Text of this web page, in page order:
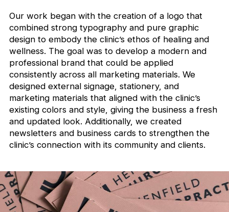
Our work began with the creation of a logo that
combined strong typography and pure graphic
design to embody the clinic’s ethos of healing and
wellness. The goal was to develop a modern and
professional brand that could be applied
consistently across all marketing materials. We
designed external signage, stationery, and
marketing materials that aligned with the clinic’s
existing colors and style, giving the business a fresh
and updated look. Additionally, we created
newsletters and business cards to strengthen the
clinic’s connection with its community and clients.